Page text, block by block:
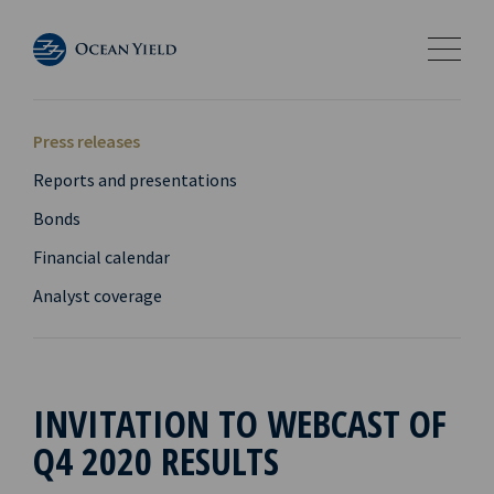
Press releases
Reports and presentations
Bonds
Financial calendar
Analyst coverage
INVITATION TO WEBCAST OF
Q4 2020 RESULTS